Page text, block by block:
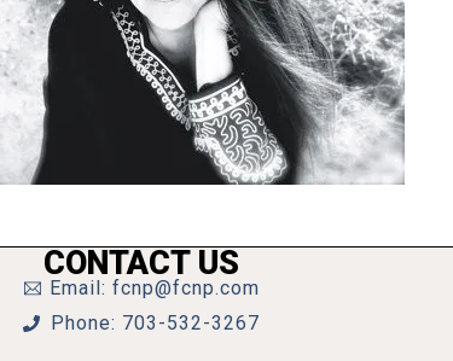
CONTACT US
Email: fcnp@fcnp.com
Phone: 703-532-3267